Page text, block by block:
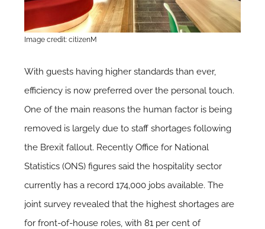
Image credit: citizenM
With guests having higher standards than ever,
efficiency is now preferred over the personal touch.
One of the main reasons the human factor is being
removed is largely due to staff shortages following
the Brexit fallout. Recently Office for National
Statistics (ONS) figures said the hospitality sector
currently has a record 174,000 jobs available. The
joint survey revealed that the highest shortages are
for front-of-house roles, with 81 per cent of